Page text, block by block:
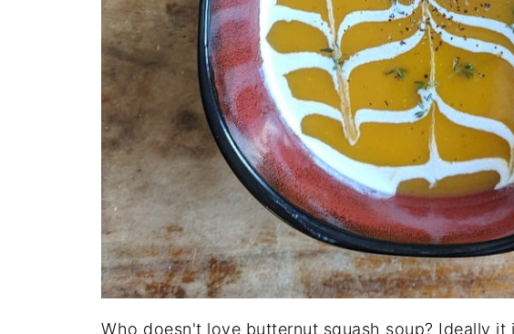
Who doesn't love butternut squash soup? Ideally it